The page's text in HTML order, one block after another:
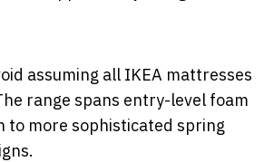
assuming all IKEA mattresses
range spans entry-level foam
to more sophisticated spring